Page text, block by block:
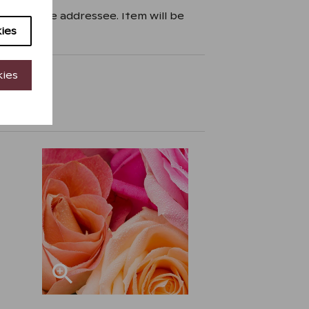
by the addressee. Item will be